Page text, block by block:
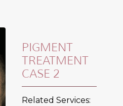
PIGMENT
TREATMENT
CASE 2
Related Services: